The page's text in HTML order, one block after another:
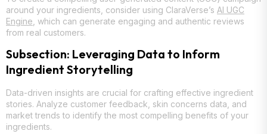
around your ingredients, consider using ClaraVerse’s AI UGC
Engine , which can generate engaging and authentic reviews
from real customers.
Subsection: Leveraging Data to Inform
Ingredient Storytelling
Data-driven insights are crucial for crafting effective ingredient
stories. Analyze customer feedback, skin concerns data, and
market trends to identify the most compelling benefits of your
ingredients.